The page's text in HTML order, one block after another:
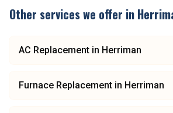
Other services we offer in
AC Replacement in Herriman
Furnace Replacement in Herriman